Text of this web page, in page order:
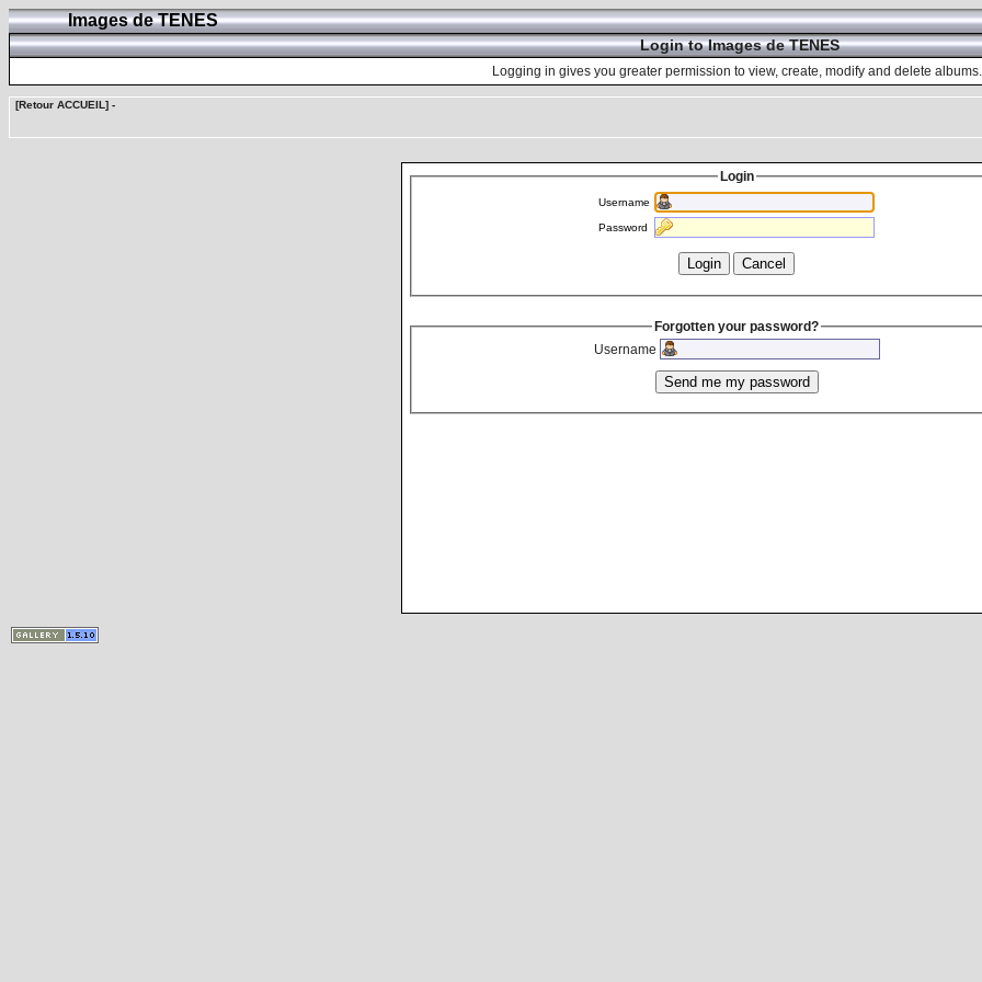
Images de TENES
Login to Images de TENES
Logging in gives you greater permission to view, create, modify and delete albums.
[Retour ACCUEIL] -
Login
Username
Password
Forgotten your password?
Username